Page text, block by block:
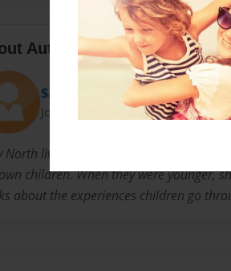
Author
Sally
Joined: Nov-23-2010
North lives in Louisville Kentucky with
children. When they were younger,
about the experiences children go